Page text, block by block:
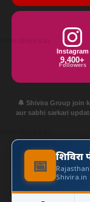
Instagram
9,400+
Followers
🔔 Shivira Group join
aur sabhi sarkari
📅
Shivira.in